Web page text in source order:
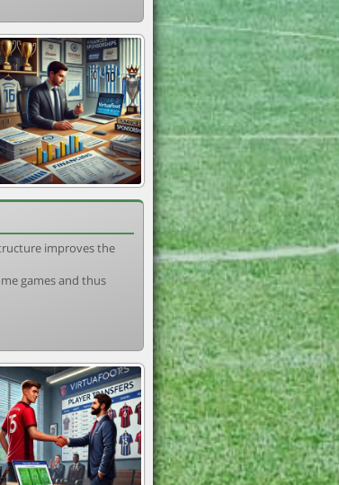
improves the
games and thus